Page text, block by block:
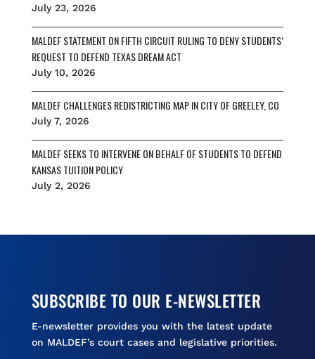
July 23, 2026
MALDEF STATEMENT ON FIFTH CIRCUIT RULING TO DENY STUDENTS’
REQUEST TO DEFEND TEXAS DREAM ACT
July 10, 2026
MALDEF CHALLENGES REDISTRICTING MAP IN CITY OF GREELEY, CO
July 7, 2026
MALDEF SEEKS TO INTERVENE ON BEHALF OF STUDENTS TO DEFEND
KANSAS TUITION POLICY
July 2, 2026
SUBSCRIBE TO OUR E-NEWSLETTER
E-newsletter provides you with the latest update
on MALDEF’s court cases and legislative priorities.